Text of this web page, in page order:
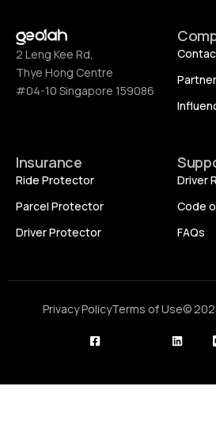
2 Leng Kee Rd,
Thye Hong Centre
#04-10 Singapore 159086
Insurance
Ride Protector
Parcel Protector
Driver Protector
Driver
Code
FAQs
Privacy PolicyTerms of Use©